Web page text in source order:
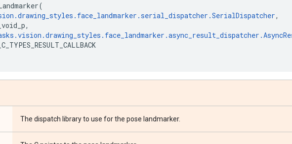
(
.drawing_styles . face_landmarker .serial_dispatcher .SerialDispatcher,
,
.vision .drawing_styles . face_landmarker .async_result_dispatcher .
_C_TYPES_RESULT_CALLBACK
The dispatch library to use for the pose landmarker.